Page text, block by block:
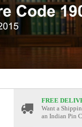
FREE
Want a
an Indian Pin